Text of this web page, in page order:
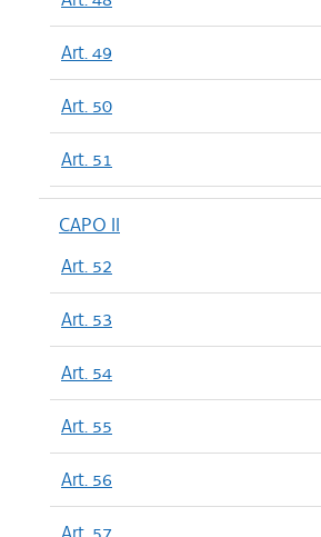
Art. 49
Art. 50
Art. 51
CAPO II
Art. 52
Art. 53
Art. 54
Art. 55
Art. 56